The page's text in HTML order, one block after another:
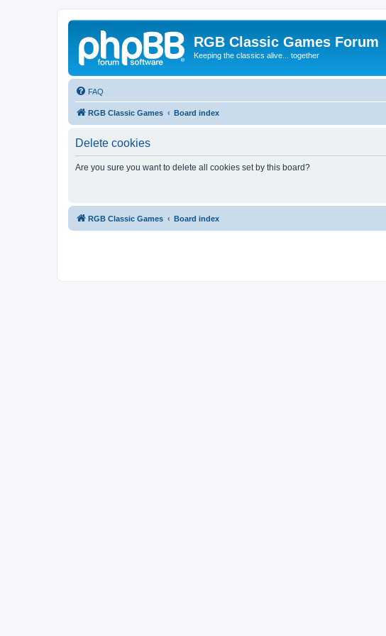
RGB Classic Games Forum
Keeping the classics alive... together
FAQ
RGB Classic Games Board index
Delete cookies
Are you sure you want to delete all cookies set by this board?
RGB Classic Games Board index